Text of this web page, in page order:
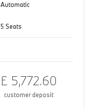
Automatic
5 Seats
£ 5,772.60
customer deposit